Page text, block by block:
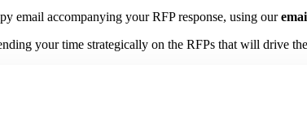
email accompanying your RFP response, using our
your time strategically on the RFPs that will drive